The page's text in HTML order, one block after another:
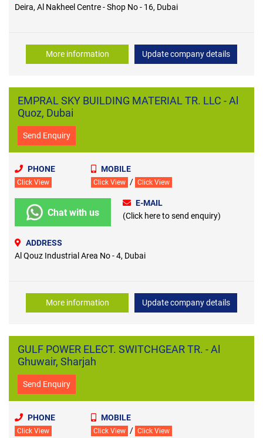
Deira, Al Nakheel Centre - Shop No - 16, Dubai
More information Update company details
EMPRAL SKY BUILDING MATERIAL TR. LLC - Al
Quoz, Dubai
Send Enquiry
PHONE
Click View
MOBILE
Click View / Click View
Chat with us
E-MAIL
(Click here to send enquiry)
ADDRESS
Al Qouz Industrial Area No - 4, Dubai
More information Update company details
GULF POWER ELECT. SWITCHGEAR TR. - Al
Ghuwair, Sharjah
Send Enquiry
PHONE
Click View
MOBILE
Click View / Click View